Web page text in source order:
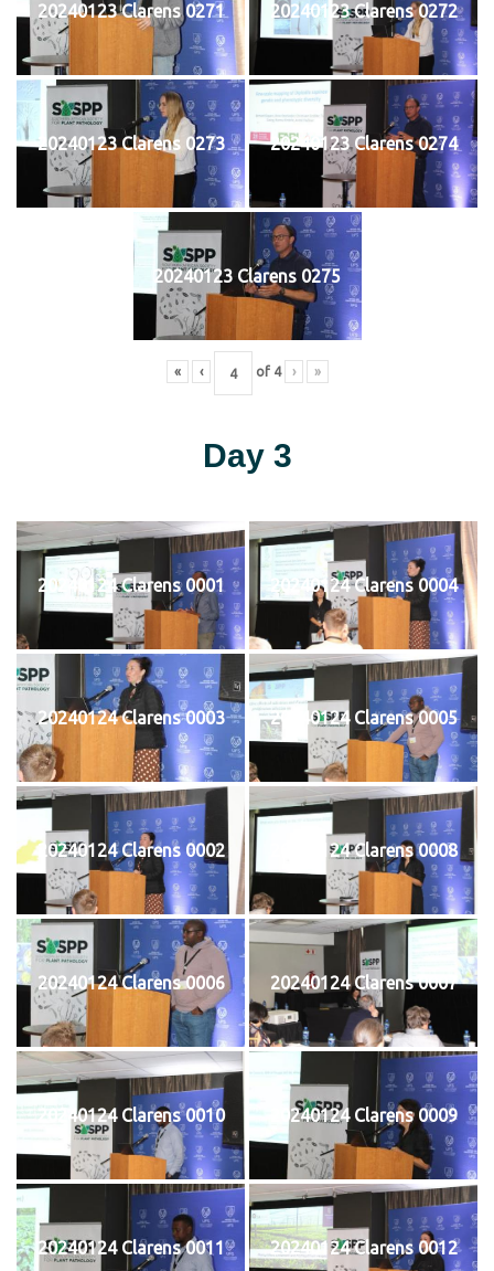
20240123 Clarens 0271 20240123 Clarens 0272
20240123 Clarens 0273 20240123 Clarens 0274
20240123 Clarens 0275
« ‹ of 4 › »
Day 3
20240124 Clarens 0001 20240124 Clarens 0004
20240124 Clarens 0003 20240124 Clarens 0005
20240124 Clarens 0002 20240124 Clarens 0008
20240124 Clarens 0006 20240124 Clarens 0007
20240124 Clarens 0010 20240124 Clarens 0009
20240124 Clarens 0011 20240124 Clarens 0012